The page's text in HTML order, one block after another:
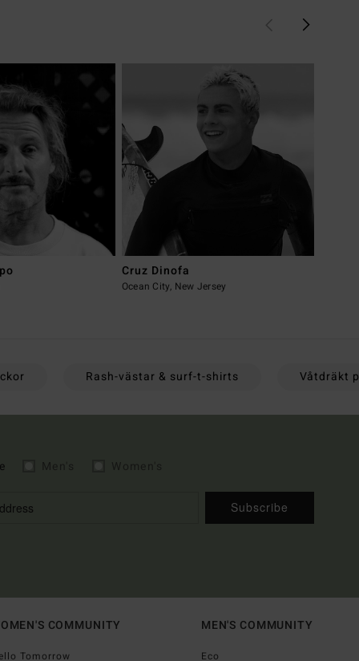
Cruz Dinofa
Ocean City, New Jersey
Rash-västar & surf-t-shirts Våtdräkt
Subscribe
COMMUNITY
Tomorrow
MEN'S COMMUNITY
Eco